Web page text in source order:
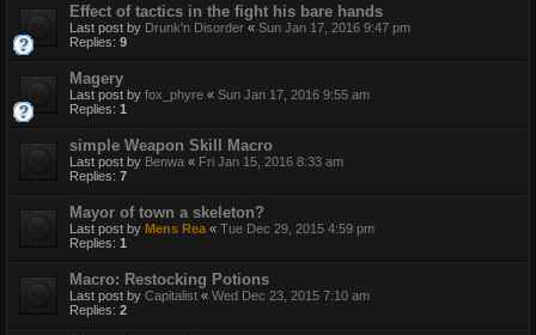
Effect of tactics in the fight his bare hands
Last post by Drunk'n Disorder « Sun Jan 17, 2016 9:47 pm
Replies: 9
Magery
Last post by fox_phyre « Sun Jan 17, 2016 9:55 am
Replies: 1
simple Weapon Skill Macro
Last post by Benwa « Fri Jan 15, 2016 8:33 am
Replies: 7
Mayor of town a skeleton?
Last post by Mens Rea « Tue Dec 29, 2015 4:59 pm
Replies: 1
Macro: Restocking Potions
Last post by Capitalist « Wed Dec 23, 2015 7:10 am
Replies: 2